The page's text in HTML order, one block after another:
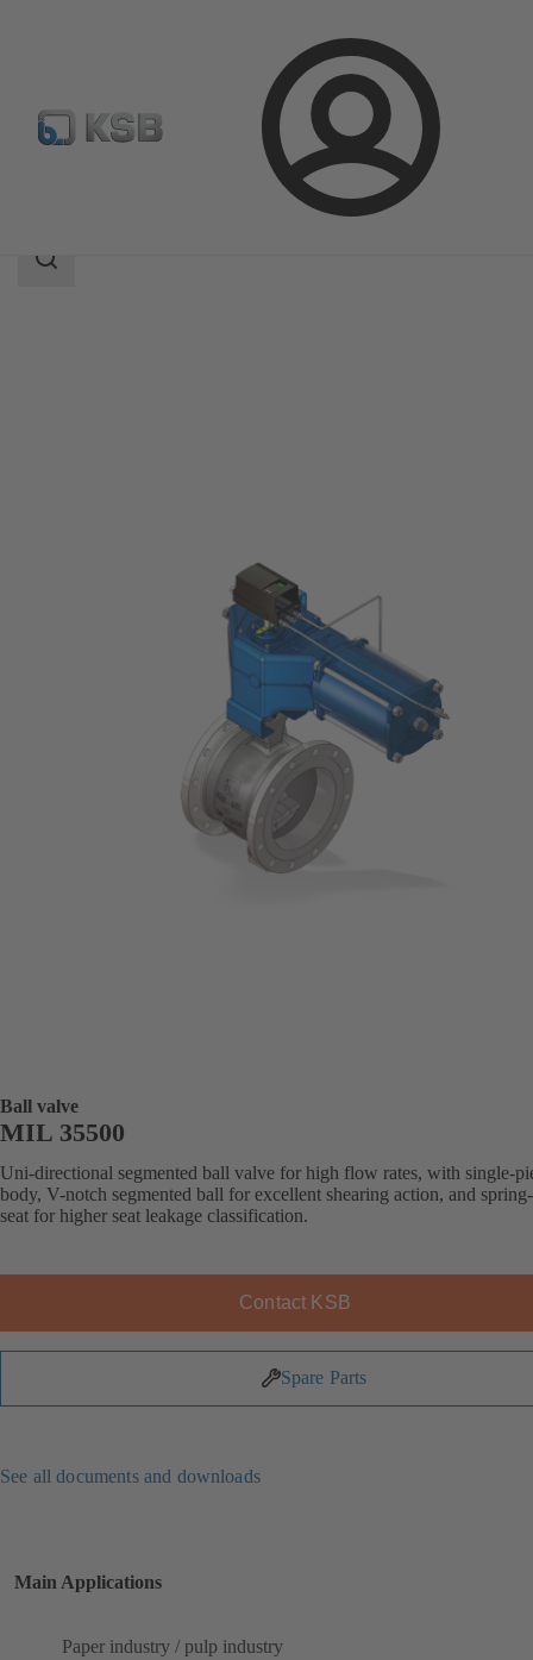
Login
Product Catalogue MIL 35500
Search
Ball valve
MIL 35500
Uni-directional segmented ball valve for high flow rates, with single-
body, V-notch segmented ball for excellent shearing action, and
seat for higher seat leakage classification.
Contact KSB
Spare Parts
See all documents and downloads
Main Applications
Paper industry / pulp industry